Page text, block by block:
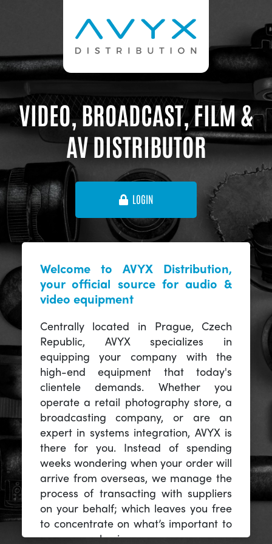
VIDEO, BROADCAST, FILM &
AV DISTRIBUTOR
LOGIN
Welcome to AVYX Distribution,
your official source for audio &
video equipment
Centrally located in Prague, Czech
Republic, AVYX specializes in
equipping your company with the
high-end equipment that today's
clientele demands. Whether you
operate a retail photography store, a
broadcasting company, or are an
expert in systems integration, AVYX is
there for you. Instead of spending
weeks wondering when your order will
arrive from overseas, we manage the
process of transacting with suppliers
on your behalf; which leaves you free
to concentrate on what’s important to
you -- your business.